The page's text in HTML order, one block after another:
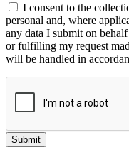
I consent to the
personal and, where
any data I submit on
or fulfilling my request
will be handled in
Submit